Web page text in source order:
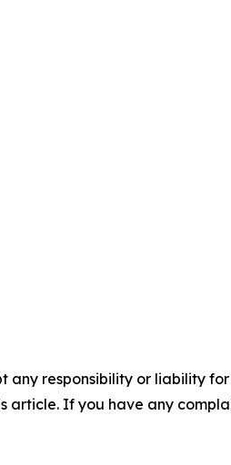
any responsibility or liability
article. If you have any